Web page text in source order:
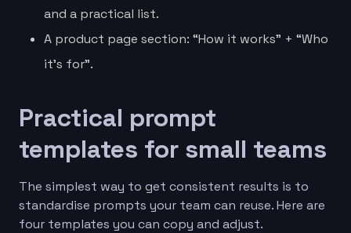
and a practical list.
A product page section: “How it works” + “Who
it’s for”.
Practical prompt
templates for small teams
The simplest way to get consistent results is to
standardise prompts your team can reuse. Here are
four templates you can copy and adjust.